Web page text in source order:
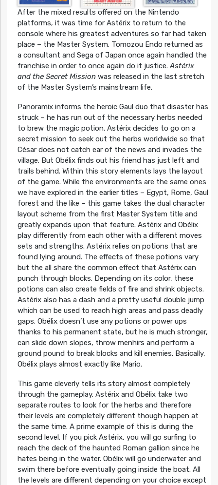
After the mixed results offered on the Nintendo
platforms, it was time for Astérix to return to the
console where his greatest adventures so far had taken
place – the Master System. Tomozou Endo returned as
a consultant and Sega of Japan once again handled the
franchise in order to once again do it justice.Astérix
and the Secret Missionwas released in the last stretch
of the Master System’s mainstream life.
Panoramix informs the heroic Gaul duo that disaster has
struck – he has run out of the necessary herbs needed
to brew the magic potion. Astérix decides to go on a
secret mission to seek out the herbs worldwide so that
César does not catch ear of the news and invades the
village. But Obélix finds out his friend has just left and
trails behind. Within this story elements lays the layout
of the game. While the environments are the same ones
we have explored in the earlier titles – Egypt, Rome, Gaul
forest and the like – this game takes the dual character
layout scheme from the first Master System title and
greatly expands upon that feature. Astérix and Obélix
play differently from each other with a different moves
sets and strengths. Astérix relies on potions that are
found lying around. The effects of these potions vary
but the all share the common effect that Astérix can
punch through blocks. Depending on its color, these
potions can also create fields of fire and shrink objects.
Astérix also has a dash and a pretty useful double jump
which can be used to reach high areas and pass deadly
gaps. Obélix doesn’t use any potions or power ups
thanks to his permanent state, but he is much stronger,
can slide down slopes, throw menhirs and perform a
ground pound to break blocks and kill enemies. Basically,
Obélix plays almost exactly like Mario.
This game cleverly tells its story almost completely
through the gameplay. Astérix and Obélix take two
separate routes to look for the herbs and therefore
their levels are completely different though happen at
the same time. A prime example of this is during the
second level. If you pick Astérix, you will go surfing to
reach the deck of the haunted Roman gallion since he
hates being in the water. Obélix will go underwater and
swim there before eventually going inside the boat. All
the levels are different depending on your choice except